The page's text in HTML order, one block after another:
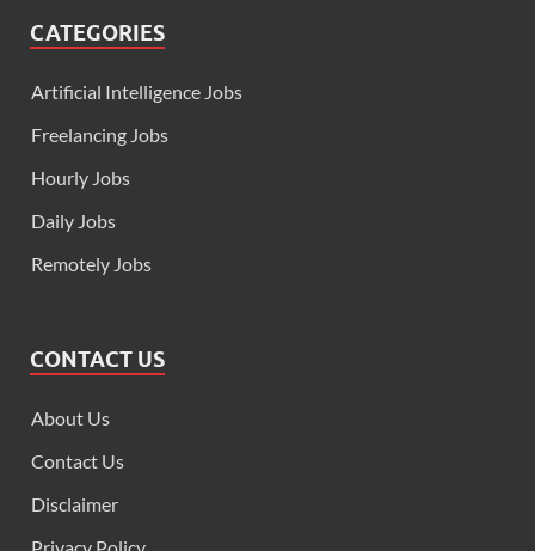
CATEGORIES
Artificial Intelligence Jobs
Freelancing Jobs
Hourly Jobs
Daily Jobs
Remotely Jobs
CONTACT US
About Us
Contact Us
Disclaimer